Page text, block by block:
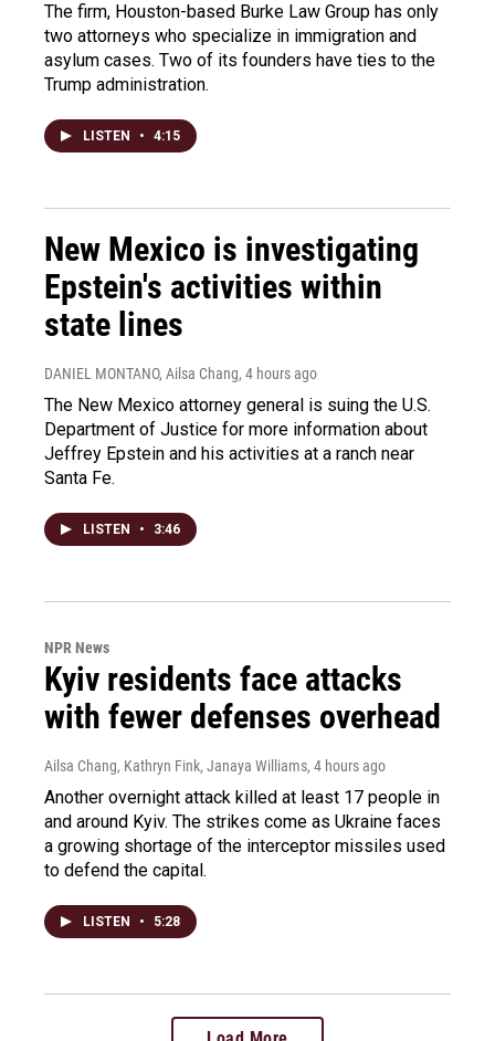
The firm, Houston-based Burke Law Group has only
two attorneys who specialize in immigration and
asylum cases. Two of its founders have ties to the
Trump administration.
LISTEN • 4:15
New Mexico is investigating
Epstein's activities within
state lines
DANIEL MONTANO, Ailsa Chang, 4 hours ago
The New Mexico attorney general is suing the U.S.
Department of Justice for more information about
Jeffrey Epstein and his activities at a ranch near
Santa Fe.
LISTEN • 3:46
NPR News
Kyiv residents face attacks
with fewer defenses overhead
Ailsa Chang, Kathryn Fink, Janaya Williams, 4 hours ago
Another overnight attack killed at least 17 people in
and around Kyiv. The strikes come as Ukraine faces
a growing shortage of the interceptor missiles used
to defend the capital.
LISTEN • 5:28